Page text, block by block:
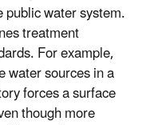
water system.
treatment
For example,
water sources in a
forces a surface
though more